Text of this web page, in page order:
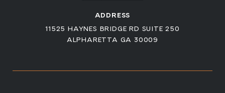
ADDRESS
11525 HAYNES BRIDGE RD SUITE 250
ALPHARETTA GA 30009